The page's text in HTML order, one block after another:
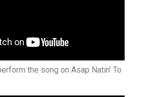
the song on Asap Natin’ To